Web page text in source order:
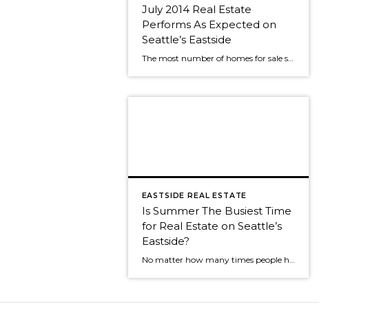
July 2014 Real Estate
Performs As Expected on
Seattle’s Eastside
The most number of homes for sale so far this year? No big surprise. We've seen the same roller coaster of real estate activity on Seattle's eastside every year. The market was still strong as almost 50% of Seattle eastside homes sold in July. The peak of sales activity, as it is every year, was […]
EASTSIDE REAL ESTATE
Is Summer The Busiest Time
for Real Estate on Seattle’s
Eastside?